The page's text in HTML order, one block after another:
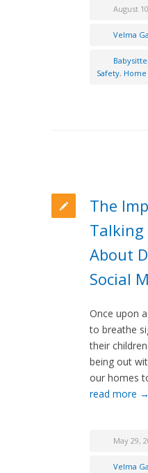
August
Velma
Safety,
The
Talking
About
Social
Once upon
to breathe
their
being out
our homes
read more →
May 29,
Velma